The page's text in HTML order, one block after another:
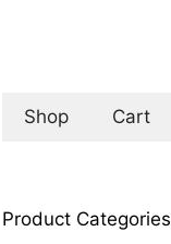
Shop Cart
Product Categories